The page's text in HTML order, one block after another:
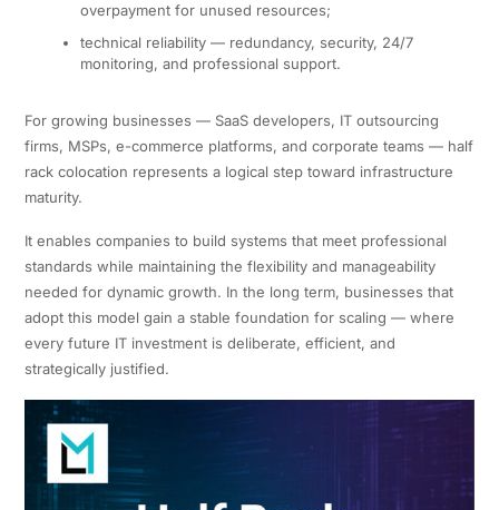
overpayment for unused resources;
technical reliability — redundancy, security, 24/7
monitoring, and professional support.
For growing businesses — SaaS developers, IT outsourcing
firms, MSPs, e-commerce platforms, and corporate teams — half
rack colocation represents a logical step toward infrastructure
maturity.
It enables companies to build systems that meet professional
standards while maintaining the flexibility and manageability
needed for dynamic growth. In the long term, businesses that
adopt this model gain a stable foundation for scaling — where
every future IT investment is deliberate, efficient, and
strategically justified.